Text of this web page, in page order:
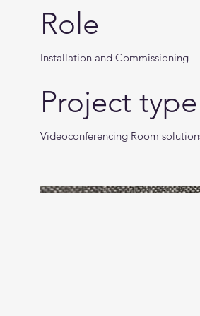
Role
Installation and Commissioning
Project type
Videoconferencing Room